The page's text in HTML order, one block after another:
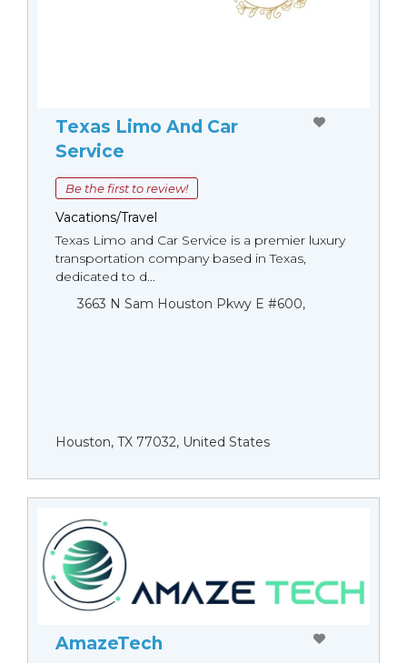
Texas Limo And Car
Service
Be the first to review!
Vacations/Travel
Texas Limo and Car Service is a premier luxury
transportation company based in Texas,
dedicated to d...
3663 N Sam Houston Pkwy E #600,
Houston, TX 77032, United States
AmazeTech